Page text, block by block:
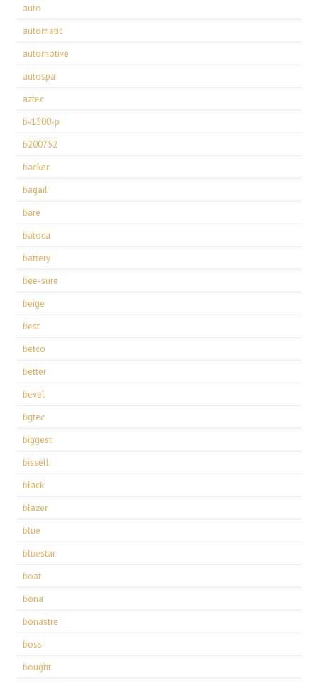
auto
automatic
automotive
autospa
aztec
b-1500-p
b200752
backer
bagail
bare
batoca
battery
bee-sure
beige
best
betco
better
bevel
bgtec
biggest
bissell
black
blazer
blue
bluestar
boat
bona
bonastre
boss
bought